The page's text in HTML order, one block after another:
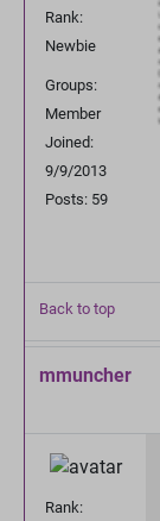
Rank:
Newbie
Groups:
Member
Joined:
9/9/2013
Posts: 59
Back to top
mmuncher
Rank: